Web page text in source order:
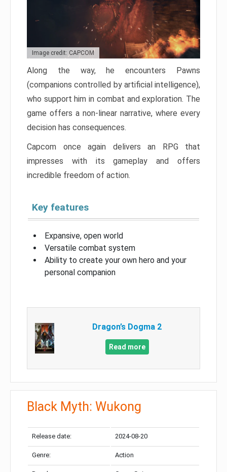
Image credit: CAPCOM
Along the way, he encounters Pawns
(companions controlled by artificial intelligence),
who support him in combat and exploration. The
game offers a non-linear narrative, where every
decision has consequences.
Capcom once again delivers an RPG that
impresses with its gameplay and offers
incredible freedom of action.
Key features
Expansive, open world
Versatile combat system
Ability to create your own hero and your
personal companion
Dragon’s Dogma 2
Read more
Black Myth: Wukong
Release date: 2024-08-20
Genre: Action